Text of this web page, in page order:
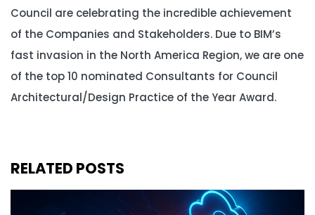
Council are celebrating the incredible achievement
of the Companies and Stakeholders. Due to BIM’s
fast invasion in the North America Region, we are one
of the top 10 nominated Consultants for Council
Architectural/Design Practice of the Year Award.
RELATED POSTS